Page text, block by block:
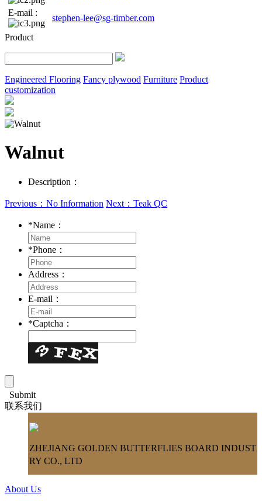
E-mail :
stephen-lee@sg-timber.com
Product
Engineered Flooring Fancy plywood Furniture Product
customization
Walnut
Description：
Previous：No Information Next：Teak QC
*Name：
*Phone：
Address：
E-mail：
*Captcha：
Submit
联系我们
ZHEJIANG GOLDEN BUTTERFLIES BOARD INDUST
RY CO., LTD
About Us